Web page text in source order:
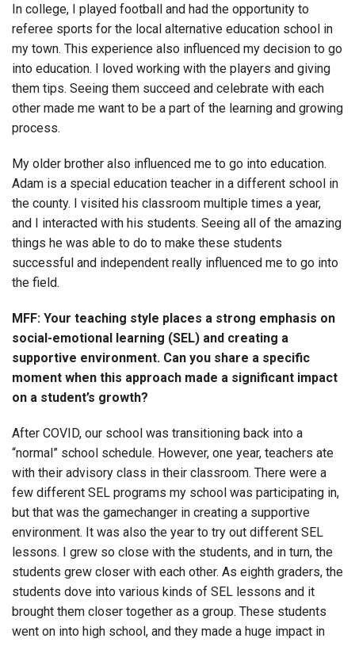
In college, I played football and had the opportunity to
referee sports for the local alternative education school in
my town. This experience also influenced my decision to go
into education. I loved working with the players and giving
them tips. Seeing them succeed and celebrate with each
other made me want to be a part of the learning and growing
process.
My older brother also influenced me to go into education.
Adam is a special education teacher in a different school in
the county. I visited his classroom multiple times a year,
and I interacted with his students. Seeing all of the amazing
things he was able to do to make these students
successful and independent really influenced me to go into
the field.
MFF: Your teaching style places a strong emphasis on
social-emotional learning (SEL) and creating a
supportive environment. Can you share a specific
moment when this approach made a significant impact
on a student’s growth?
After COVID, our school was transitioning back into a
“normal” school schedule. However, one year, teachers ate
with their advisory class in their classroom. There were a
few different SEL programs my school was participating in,
but that was the gamechanger in creating a supportive
environment. It was also the year to try out different SEL
lessons. I grew so close with the students, and in turn, the
students grew closer with each other. As eighth graders, the
students dove into various kinds of SEL lessons and it
brought them closer together as a group. These students
went on into high school, and they made a huge impact in